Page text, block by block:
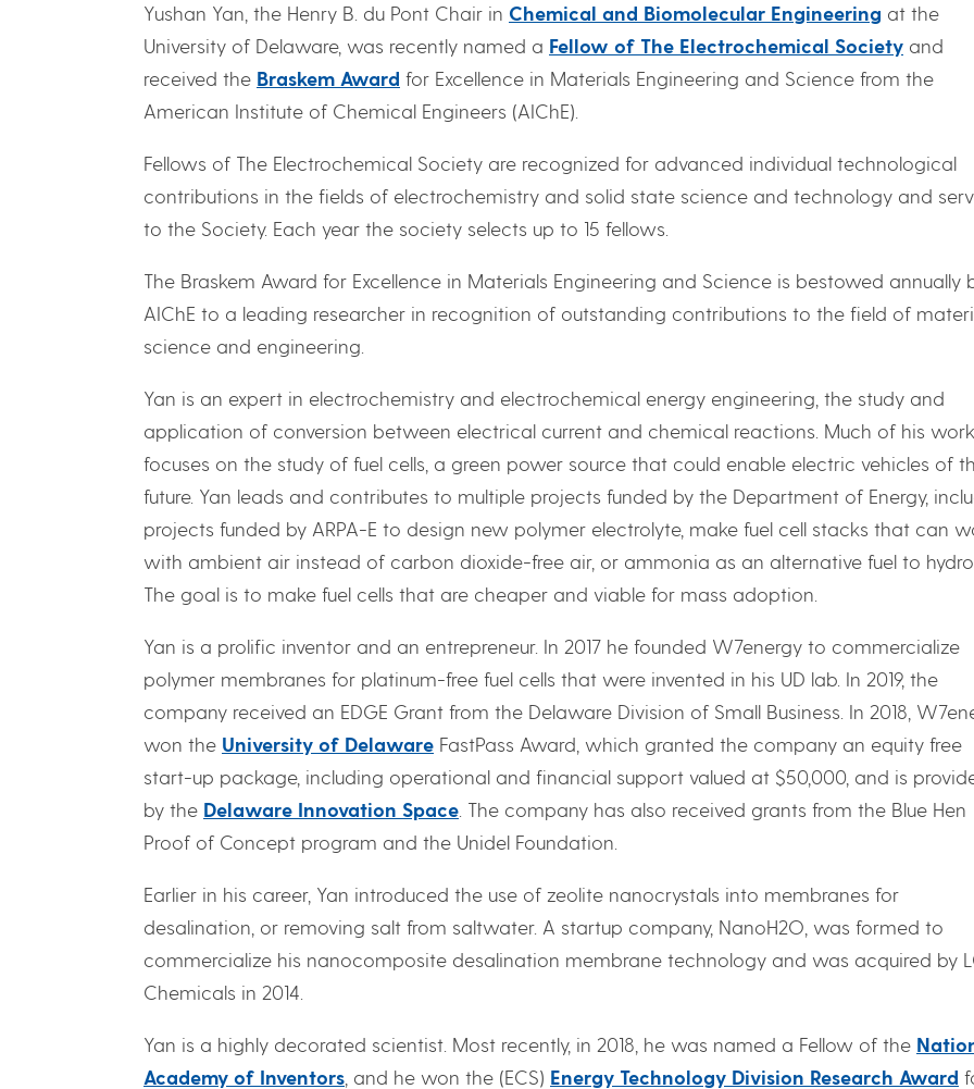
Yushan Yan, the Henry B. du Pont Chair in Chemical and Biomolecular Engineering at the
University of Delaware, was recently named a Fellow of The Electrochemical Society and
received the Braskem Award for Excellence in Materials Engineering and Science from the
American Institute of Chemical Engineers (AIChE).
Fellows of The Electrochemical Society are recognized for advanced individual technological
contributions in the fields of electrochemistry and solid state science and technology and
to the Society. Each year the society selects up to 15 fellows.
The Braskem Award for Excellence in Materials Engineering and Science is bestowed annually
AIChE to a leading researcher in recognition of outstanding contributions to the field of
science and engineering.
Yan is an expert in electrochemistry and electrochemical energy engineering, the study and
application of conversion between electrical current and chemical reactions. Much of his work
focuses on the study of fuel cells, a green power source that could enable electric vehicles of
future. Yan leads and contributes to multiple projects funded by the Department of Energy,
projects funded by ARPA-E to design new polymer electrolyte, make fuel cell stacks that can
with ambient air instead of carbon dioxide-free air, or ammonia as an alternative fuel to
The goal is to make fuel cells that are cheaper and viable for mass adoption.
Yan is a prolific inventor and an entrepreneur. In 2017 he founded W7energy to commercialize
polymer membranes for platinum-free fuel cells that were invented in his UD lab. In 2019, the
company received an EDGE Grant from the Delaware Division of Small Business. In 2018,
won the University of Delaware FastPass Award, which granted the company an equity free
start-up package, including operational and financial support valued at $50,000, and is
by the Delaware Innovation Space . The company has also received grants from the Blue Hen
Proof of Concept program and the Unidel Foundation.
Earlier in his career, Yan introduced the use of zeolite nanocrystals into membranes for
desalination, or removing salt from saltwater. A startup company, NanoH2O, was formed to
commercialize his nanocomposite desalination membrane technology and was acquired by
Chemicals in 2014.
Yan is a highly decorated scientist. Most recently, in 2018, he was named a Fellow of the
Academy of Inventors , and he won the (ECS) Energy Technology Division Research Award